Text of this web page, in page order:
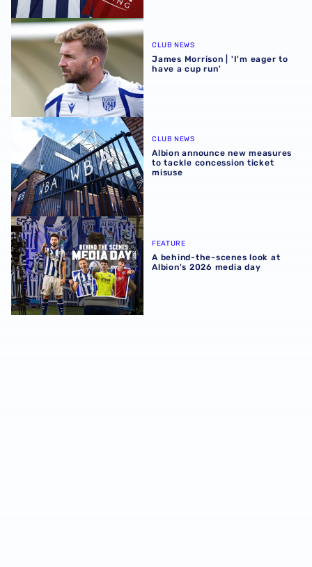
James Morrison | 'I'm eager to have a cup run'
CLUB NEWS
James Morrison | 'I'm eager to
have a cup run'
Albion announce new measures to tackle concession
CLUB NEWS
Albion announce new measures
to tackle concession ticket
misuse
A behind-the-scenes look at Albion's 2026 media day
FEATURE
A behind-the-scenes look at
Albion's 2026 media day